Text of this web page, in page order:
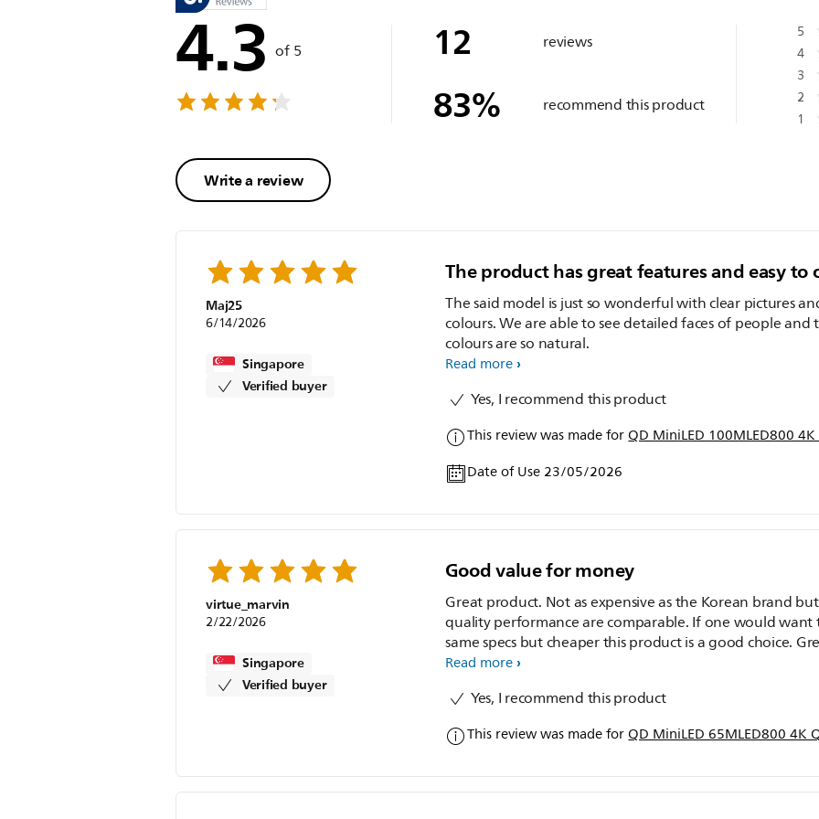
4.3 of 5
Write a review
12 reviews
83% recommend this product
5
4
3
2
1
Maj25
6/14/2026
Singapore
Verified buyer
The product has great features and easy to
The said model is just so wonderful with clear pictures
colours. We are able to see detailed faces of people and
colours are so natural.
Read more
Yes, I recommend this product
This review was made forQD MiniLED 100MLED800
Date of Use 23/05/2026
virtue_marvin
2/22/2026
Singapore
Verified buyer
Good value for money
Great product. Not as expensive as the Korean brand
quality performance are comparable. If one would want
same specs but cheaper this product is a good choice.
value for money.
Read more
Yes, I recommend this product
This review was made forQD MiniLED 65MLED800 4K